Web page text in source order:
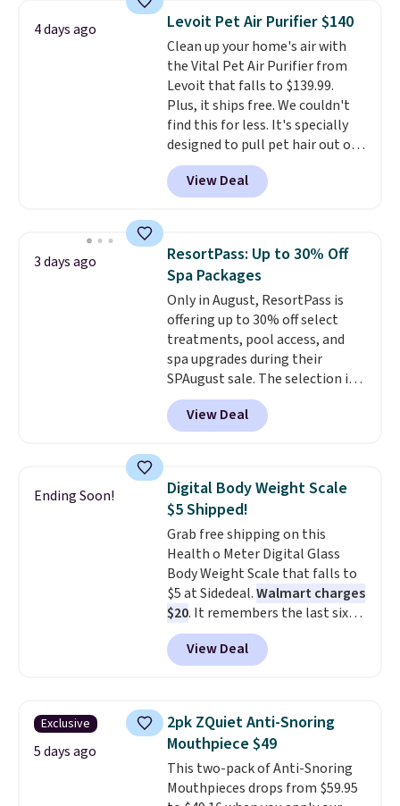
has six massage points and
lumbar heating.It has three
timers and three levels of heat
too.Please note you'll need to
sign into a free Aosom account
to complete your purchase.
4 days ago Levoit Pet Air Purifier $140
Clean up your home's air with
the Vital Pet Air Purifier from
Levoit that falls to $139.99.
Plus, it ships free. We couldn't
find this for less. It's specially
designed to pull pet hair out of
the air without getting clogged,
and has a carbon filter to keep
the air smelling fresh. It even
and odor in the air. In case you
don't like it,Levoit offers a 30-
day money-back guarantee.
For peace of mind, you'll get a 2-
year limited warranty.
View Deal
3 days ago
ResortPass: Up to 30% Off
Spa Packages
Only in August, ResortPass is
offering up to 30% off select
treatments, pool access, and
spa upgrades during their
SPAugust sale. The selection is
limited to cities like Austin,
Seattle, Las Vegas, Miami, and
Denver.If you'd simply like to
hometown/state, check out
the larger selection of pool
passes and spa passes that are
available almost anywhere in
the USA. Plus, if you refer a
friend, they'll save $20 off their
first $100 spent, and you'll save
$20 off your next $100 purchase.
View Deal
Ending Soon!
Digital Body Weight Scale
$5 Shipped!
Grab free shipping on this
Health o Meter Digital Glass
Body Weight Scale that falls to
$5 at Sidedeal.Walmart charges
$20. It remembers the last six
weigh-ins for up to 4 users, so
you and everyone in the house
can keep track of your weight,
hydration over time. For free
shipping, sign in (or create a
free account), pick the $9.99
shipping option, and then enter
code BDFREE at checkout.
View Deal
Exclusive
5 days ago
2pk ZQuiet Anti-Snoring
Mouthpiece $49
This two-pack of Anti-Snoring
Mouthpieces drops from $59.95